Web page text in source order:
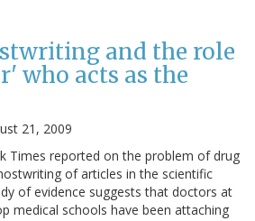
and the role
who acts as the
21, 2009
Times reported on the problem of drug
of articles in the scientific
of evidence suggests that doctors at
medical schools have been attaching